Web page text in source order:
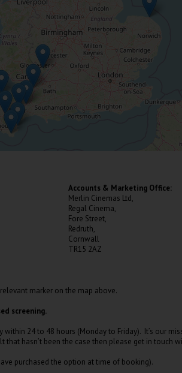
Accounts & Marketing Office:
Merlin Cinemas Ltd,
Regal Cinema,
Fore Street,
Redruth,
Cornwall
TR15 2AZ
marker on the map above.
screening.
24 to 48 hours (Monday to Friday). It’s our
hasn’t been the case then please get in touch
purchased the option at time of booking).